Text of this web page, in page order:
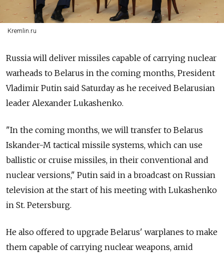
Kremlin.ru
Russia will deliver missiles capable of carrying nuclear
warheads to Belarus in the coming months, President
Vladimir Putin said Saturday as he received Belarusian
leader Alexander Lukashenko.
"In the coming months, we will transfer to Belarus
Iskander-M tactical missile systems, which can use
ballistic or cruise missiles, in their conventional and
nuclear versions," Putin said in a broadcast on Russian
television at the start of his meeting with Lukashenko
in St. Petersburg.
He also offered to upgrade Belarus' warplanes to make
them capable of carrying nuclear weapons, amid